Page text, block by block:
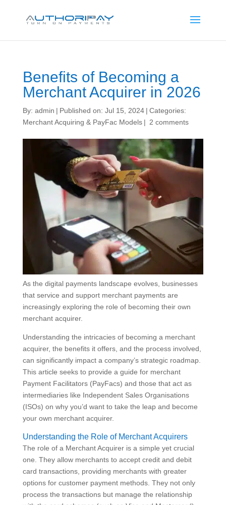
Benefits of Becoming a
Merchant Acquirer in 2026
By: admin | Published on: Jul 15, 2024 | Categories:
Merchant Acquiring & PayFac Models | 2 comments
As the digital payments landscape evolves, businesses
that service and support merchant payments are
increasingly exploring the role of becoming their own
merchant acquirer.
Understanding the intricacies of becoming a merchant
acquirer, the benefits it offers, and the process involved,
can significantly impact a company’s strategic roadmap.
This article seeks to provide a guide for merchant
Payment Facilitators (PayFacs) and those that act as
intermediaries like Independent Sales Organisations
(ISOs) on why you’d want to take the leap and become
your own merchant acquirer.
Understanding the Role of Merchant Acquirers
The role of a Merchant Acquirer is a simple yet crucial
one. They allow merchants to accept credit and debit
card transactions, providing merchants with greater
options for customer payment methods. They not only
process the transactions but manage the relationship